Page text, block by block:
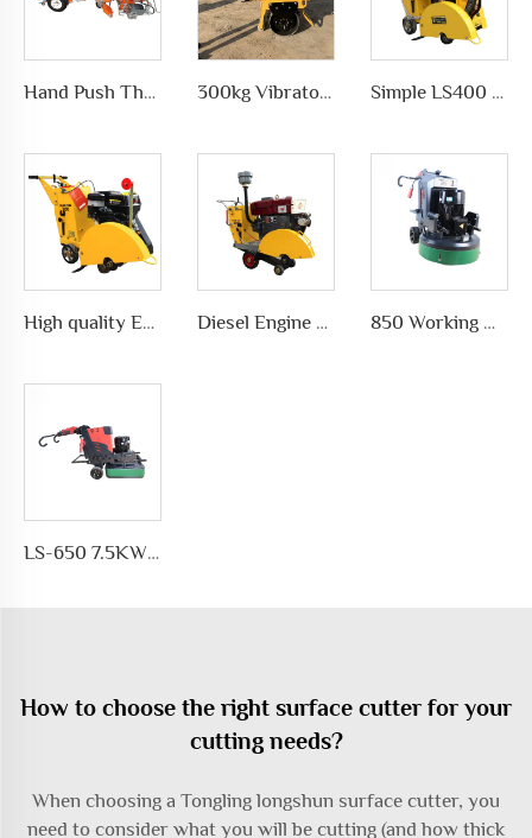
Hand Push Thermoplastic Road Pavement Marking Machine for Traffic Marks in differet ways, LS-1360 300kg Vibratory Compactor Road Roller Vibratory Road Machinery Simple LS400 Concrete road Cutter manufacturer
High quality Efficient and simple Straight concrete saw road cutting machine wholesale Diesel Engine concrete core cutting machine price pavement cutter 850 Working Width Disc-shaped Floor Grinder Planetary Disc Floor Grinding Machine for Epoxy Floor Polishing
LS-650 7.5KW Motor Automatic Floor Grinding Machine for Concrete for Polishing and Grinding Floors
How to choose the right surface cutter for your
cutting needs?
When choosing a Tongling longshun surface cutter, you
need to consider what you will be cutting (and how thick